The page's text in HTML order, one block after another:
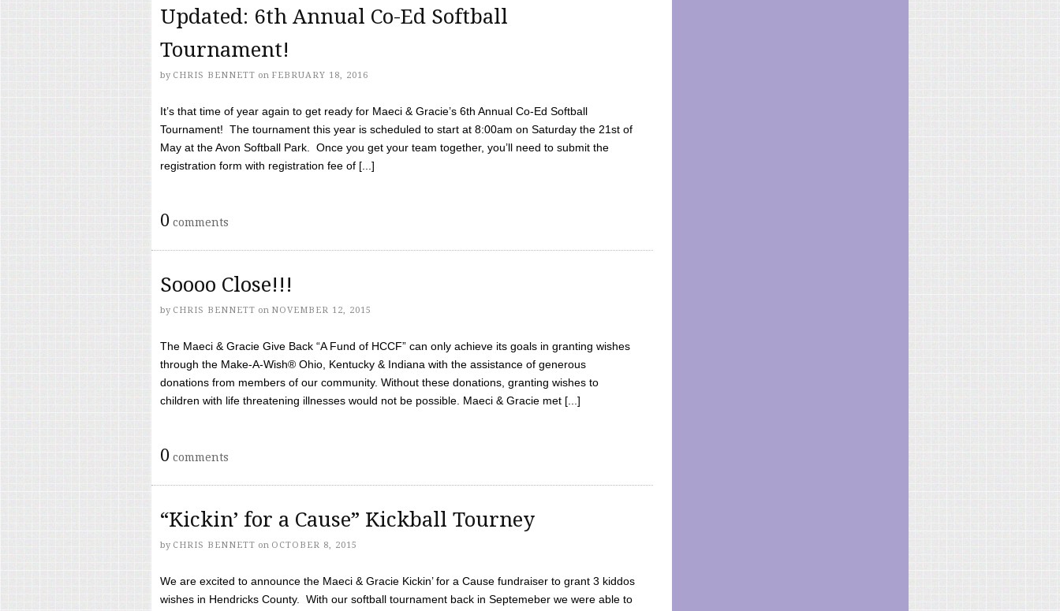
Updated: 6th Annual Co-Ed Softball
Tournament!
by CHRIS BENNETT on FEBRUARY 18, 2016
It’s that time of year again to get ready for Maeci & Gracie’s 6th Annual Co-Ed Softball
Tournament! The tournament this year is scheduled to start at 8:00am on Saturday the 21st of
May at the Avon Softball Park. Once you get your team together, you’ll need to submit the
registration form with registration fee of [...]
0 comments
Soooo Close!!!
by CHRIS BENNETT on NOVEMBER 12, 2015
The Maeci & Gracie Give Back “A Fund of HCCF” can only achieve its goals in granting wishes
through the Make-A-Wish® Ohio, Kentucky & Indiana with the assistance of generous
donations from members of our community. Without these donations, granting wishes to
children with life threatening illnesses would not be possible. Maeci & Gracie met [...]
0 comments
“Kickin’ for a Cause” Kickball Tourney
by CHRIS BENNETT on OCTOBER 8, 2015
We are excited to announce the Maeci & Gracie Kickin’ for a Cause fundraiser to grant 3 kiddos
wishes in Hendricks County. With our softball tournament back in Septemeber we were able to